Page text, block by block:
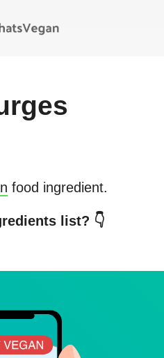
food ingredient.
list? 👇